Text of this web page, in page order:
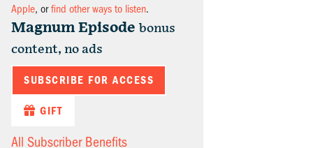
Apple, orfind other ways to listen.
Magnum Episode bonus
content, no ads
SUBSCRIBE FOR ACCESS
GIFT
All Subscriber Benefits